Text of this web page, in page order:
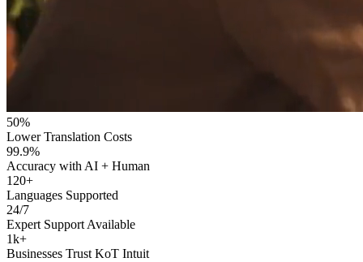
50%
Lower Translation Costs
99.9%
Accuracy with AI + Human
120+
Languages Supported
24/7
Expert Support Available
1k+
Businesses Trust KoT Intuit